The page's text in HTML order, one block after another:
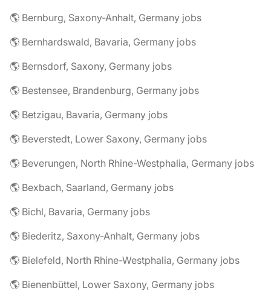
🌎 Bernburg, Saxony-Anhalt, Germany jobs
🌎 Bernhardswald, Bavaria, Germany jobs
🌎 Bernsdorf, Saxony, Germany jobs
🌎 Bestensee, Brandenburg, Germany jobs
🌎 Betzigau, Bavaria, Germany jobs
🌎 Beverstedt, Lower Saxony, Germany jobs
🌎 Beverungen, North Rhine-Westphalia, Germany jobs
🌎 Bexbach, Saarland, Germany jobs
🌎 Bichl, Bavaria, Germany jobs
🌎 Biederitz, Saxony-Anhalt, Germany jobs
🌎 Bielefeld, North Rhine-Westphalia, Germany jobs
🌎 Bienenbüttel, Lower Saxony, Germany jobs